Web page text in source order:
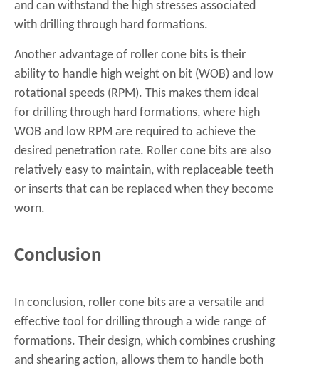
and can withstand the high stresses associated
with drilling through hard formations.
Another advantage of roller cone bits is their
ability to handle high weight on bit (WOB) and low
rotational speeds (RPM). This makes them ideal
for drilling through hard formations, where high
WOB and low RPM are required to achieve the
desired penetration rate. Roller cone bits are also
relatively easy to maintain, with replaceable teeth
or inserts that can be replaced when they become
worn.
Conclusion
In conclusion, roller cone bits are a versatile and
effective tool for drilling through a wide range of
formations. Their design, which combines crushing
and shearing action, allows them to handle both